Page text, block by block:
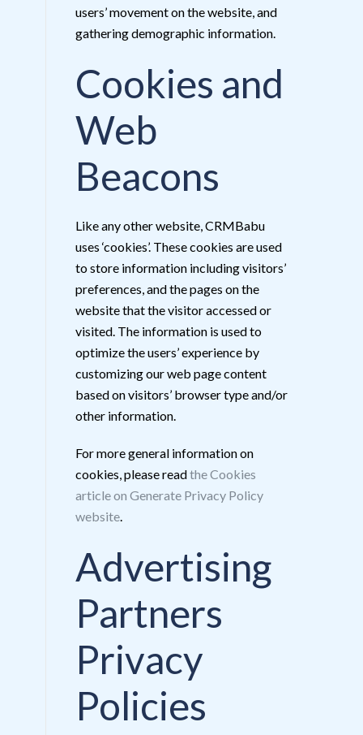
users’ movement on the website, and
gathering demographic information.
Cookies and
Web
Beacons
Like any other website, CRMBabu
uses ‘cookies’. These cookies are used
to store information including visitors’
preferences, and the pages on the
website that the visitor accessed or
visited. The information is used to
optimize the users’ experience by
customizing our web page content
based on visitors’ browser type and/or
other information.
For more general information on
cookies, please readthe Cookies
article on Generate Privacy Policy
website.
Advertising
Partners
Privacy
Policies